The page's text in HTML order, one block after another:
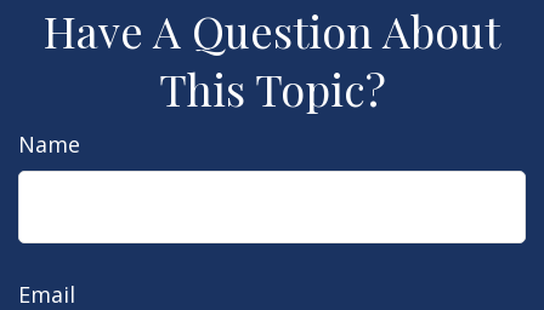
Have A Question About
This Topic?
Name
Email